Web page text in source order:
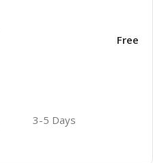
Free
3-5 Days